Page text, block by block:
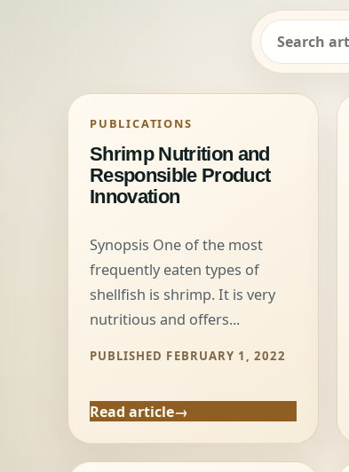
Search articles
PUBLICATIONS
Shrimp Nutrition and
Responsible Product
Innovation
Synopsis One of the most
frequently eaten types of
shellfish is shrimp. It is very
nutritious and offers...
PUBLISHED FEBRUARY 1, 2022
Read article